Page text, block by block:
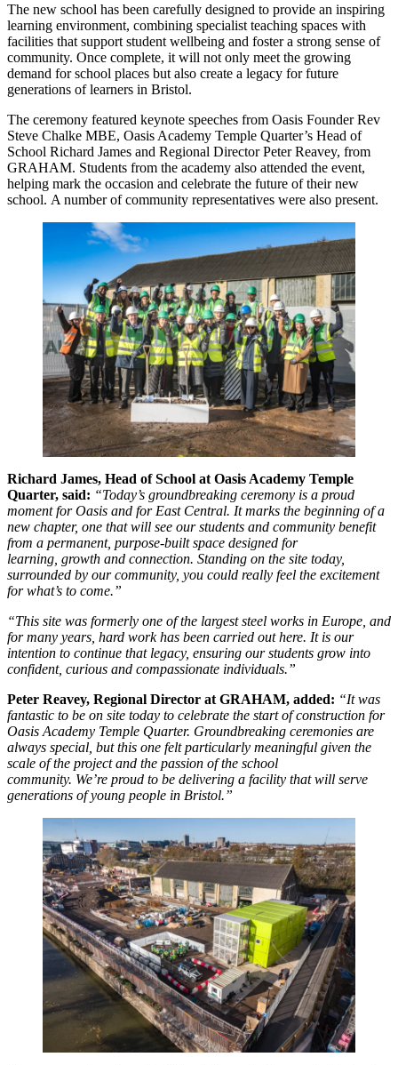
The new school has been carefully designed to provide an inspiring
learning environment, combining specialist teaching spaces with
facilities that support student wellbeing and foster a strong sense of
community. Once complete, it will not only meet the growing
demand for school places but also create a legacy for future
generations of learners in Bristol.
The ceremony featured keynote speeches from Oasis Founder Rev
Steve Chalke MBE, Oasis Academy Temple Quarter’s Head of
School Richard James and Regional Director Peter Reavey, from
GRAHAM. Students from the academy also attended the event,
helping mark the occasion and celebrate the future of their new
school. A number of community representatives were also present.
Richard James, Head of School at Oasis Academy Temple
Quarter, said: “Today’s groundbreaking ceremony is a proud
moment for Oasis and for East Central. It marks the beginning of a
new chapter, one that will see our students and community benefit
from a permanent, purpose-built space designed for
learning, growth and connection. Standing on the site today,
surrounded by our community, you could really feel the excitement
for what’s to come.”
“This site was formerly one of the largest steel works in Europe, and
for many years, hard work has been carried out here. It is our
intention to continue that legacy, ensuring our students grow into
confident, curious and compassionate individuals.”
Peter Reavey, Regional Director at GRAHAM, added: “It was
fantastic to be on site today to celebrate the start of construction for
Oasis Academy Temple Quarter. Groundbreaking ceremonies are
always special, but this one felt particularly meaningful given the
scale of the project and the passion of the school
community. We’re proud to be delivering a facility that will serve
generations of young people in Bristol.”